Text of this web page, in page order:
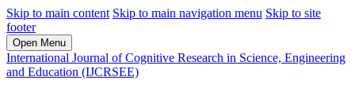
Skip to main content Skip to main navigation menu Skip to site
footer
Open Menu
International Journal of Cognitive Research in Science, Engineering
and Education (IJCRSEE)